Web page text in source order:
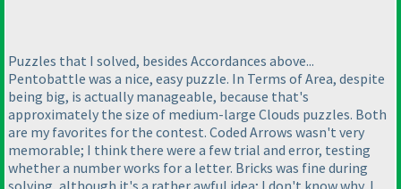
Puzzles that I solved, besides Accordances above...
Pentobattle was a nice, easy puzzle. In Terms of Area, despite
being big, is actually manageable, because that's
approximately the size of medium-large Clouds puzzles. Both
are my favorites for the contest. Coded Arrows wasn't very
memorable; I think there were a few trial and error, testing
whether a number works for a letter. Bricks was fine during